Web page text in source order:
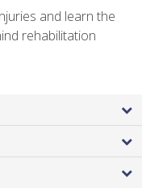
and learn the
rehabilitation